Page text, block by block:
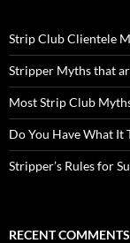
Strip Club Clientele
Stripper Myths that
Most Strip Club
Do You Have What It
Stripper’s Rules for
RECENT COMMENTS